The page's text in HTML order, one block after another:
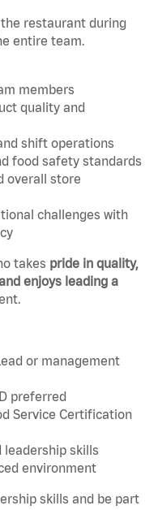
the restaurant during
entire team.
members
quality and
shift operations
food safety standards
overall store
challenges with
takes pride in quality,
enjoys leading a
or management
preferred
Service Certification
leadership skills
environment
skills and be part